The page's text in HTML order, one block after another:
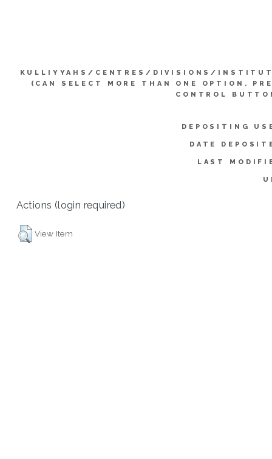
KULLIYYAHS/CENTRES/DIVISIONS/
(CAN SELECT MORE THAN ONE OPTION.
CONTROL
DEPOSITING
DATE
LAST
Actions (login required)
View Item